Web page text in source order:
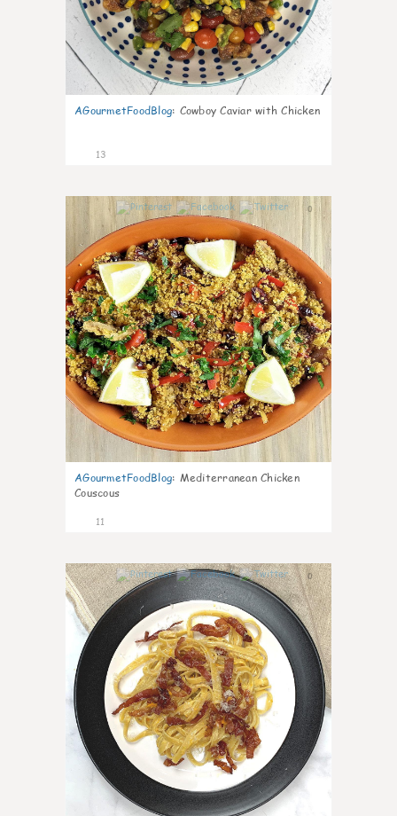
AGourmetFoodBlog: Cowboy Caviar with Chicken
13
0
AGourmetFoodBlog: Mediterranean Chicken
Couscous
11
0